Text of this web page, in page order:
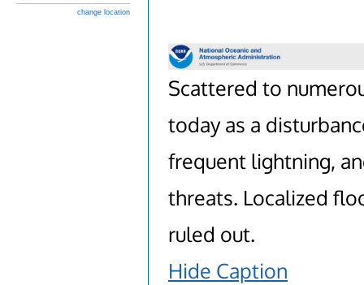
change location
Scattered to
today as a
frequent lightning,
threats. Localized
ruled out.
Hide Caption